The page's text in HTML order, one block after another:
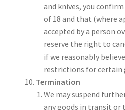
and knives, you
of 18 and that (where
accepted by a person
reserve the right to
if we reasonably
restrictions for certain
Termination
We may suspend
any goods in transit